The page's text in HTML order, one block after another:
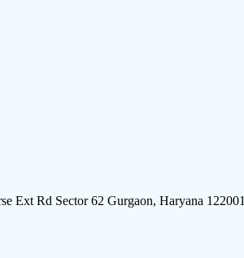
Ext Rd Sector 62 Gurgaon, Haryana 122001